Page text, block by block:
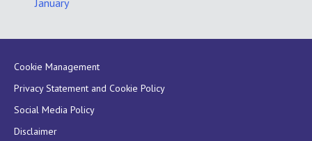
Cookie Management
Privacy Statement and Cookie Policy
Social Media Policy
Disclaimer